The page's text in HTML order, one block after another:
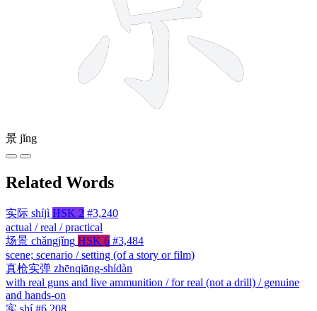
景 jǐng
Related Words
实际 shíjì HSK 2 #3,240
actual / real / practical
场景 chǎngjǐng HSK 6 #3,484
scene; scenario / setting (of a story or film)
真枪实弹 zhēnqiāng-shídàn
with real guns and live ammunition / for real (not a drill) / genuine
and hands-on
实 shí #6,208